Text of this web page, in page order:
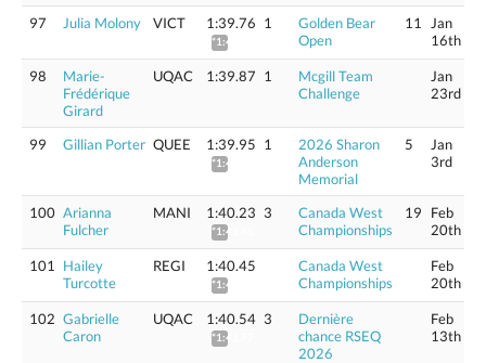
97 Julia Molony VICT 1:39.76
*1:40.98
1
Golden Bear
Open
11
Jan
16th
98
Marie-
Frédérique
Girard
UQAC 1:39.87 1
Mcgill Team
Challenge
Jan
23rd
99 Gillian Porter QUEE 1:39.95
*1:41.17
1
2026 Sharon
Anderson
Memorial
5
Jan
3rd
100 Arianna
Fulcher
MANI 1:40.23
*1:41.45
3
Canada West
Championships
19
Feb
20th
101
Hailey
Turcotte
REGI 1:40.45
*1:41.68
Canada West
Championships
Feb
20th
102 Gabrielle
Caron
UQAC 1:40.54
*1:41.77
3
Dernière
chance RSEQ
2026
Feb
13th